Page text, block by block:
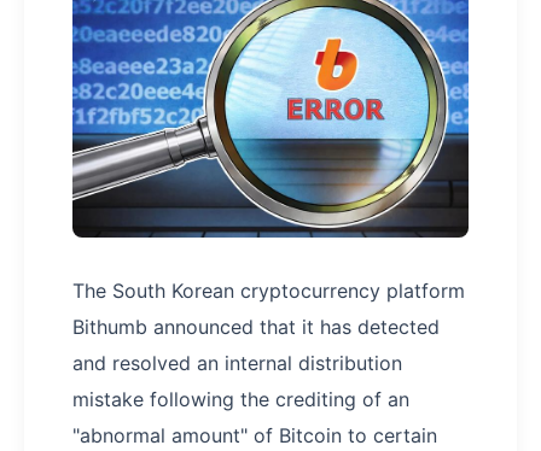
The South Korean cryptocurrency platform
Bithumb announced that it has detected
and resolved an internal distribution
mistake following the crediting of an
"abnormal amount" of Bitcoin to certain